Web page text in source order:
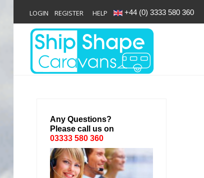
Login
Register
LOGIN REGISTER HELP +44 (0) 3333 580 360
Any Questions?
Please call us on
03333 580 360